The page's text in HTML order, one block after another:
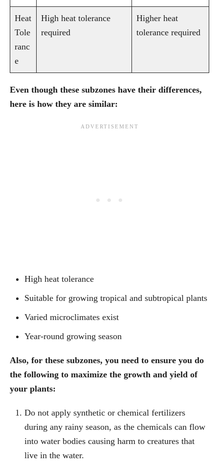
Heat
Tole
ranc
e
High heat tolerance
required
Higher heat
tolerance required
Even though these subzones have their differences,
here is how they are similar:
High heat tolerance
Suitable for growing tropical and subtropical plants
Varied microclimates exist
Year-round growing season
Also, for these subzones, you need to ensure you do
the following to maximize the growth and yield of
your plants:
Do not apply synthetic or chemical fertilizers
during any rainy season, as the chemicals can flow
into water bodies causing harm to creatures that
live in the water.